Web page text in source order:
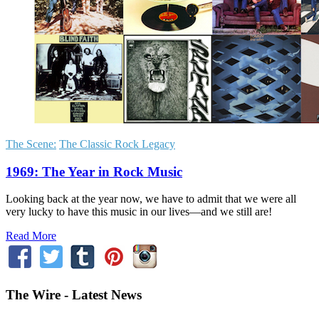
The Scene: The Classic Rock Legacy
1969: The Year in Rock Music
Looking back at the year now, we have to admit that we were all
very lucky to have this music in our lives—and we still are!
Read More
The Wire - Latest News